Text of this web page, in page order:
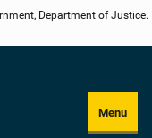
Department of Justice.
Menu